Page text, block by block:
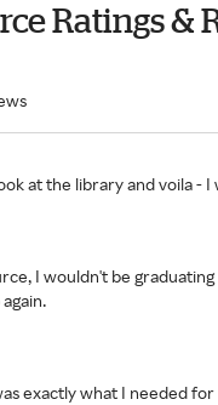
Ratings &
at the library and voila -
I wouldn't be
exactly what I needed